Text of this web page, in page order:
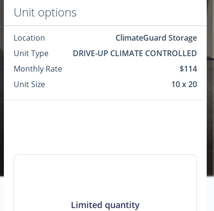
Unit options
Location
ClimateGuard Storage
Unit Type
DRIVE-UP CLIMATE CONTROLLED
Monthly Rate
$114
Unit Size
10 x 20
Limited quantity